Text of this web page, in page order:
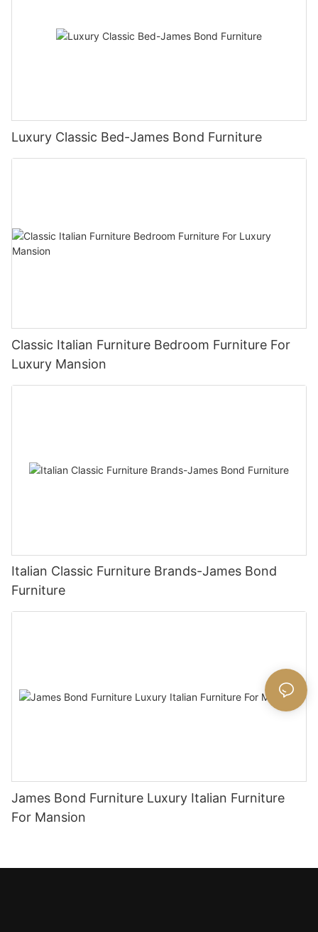
Luxury Classic Bed-James Bond Furniture
Classic Italian Furniture Bedroom Furniture For
Luxury Mansion
Italian Classic Furniture Brands-James Bond
Furniture
James Bond Furniture Luxury Italian Furniture
For Mansion